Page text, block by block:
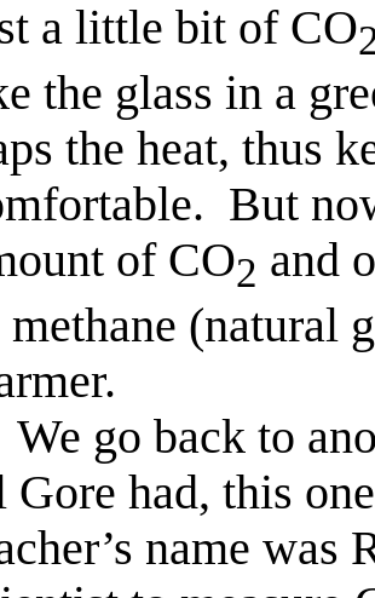
a little bit of CO
the glass in a
the heat, thus
But
of CO2 and
methane (natural
We go back to
had, this
name was